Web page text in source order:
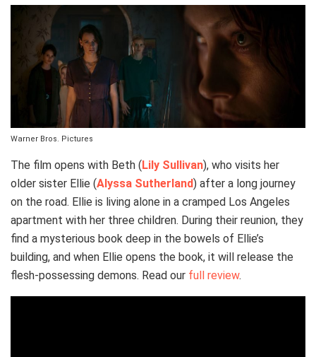
Warner Bros. Pictures
The film opens with Beth (Lily Sullivan), who visits her
older sister Ellie (Alyssa Sutherland) after a long journey
on the road. Ellie is living alone in a cramped Los Angeles
apartment with her three children. During their reunion, they
find a mysterious book deep in the bowels of Ellie’s
building, and when Ellie opens the book, it will release the
flesh-possessing demons. Read our full review.